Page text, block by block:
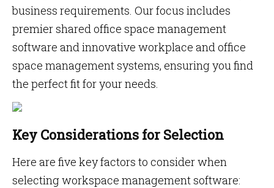
business requirements. Our focus includes
premier shared office space management
software and innovative workplace and office
space management systems, ensuring you find
the perfect fit for your needs.
Key Considerations for Selection
Here are five key factors to consider when
selecting workspace management software: